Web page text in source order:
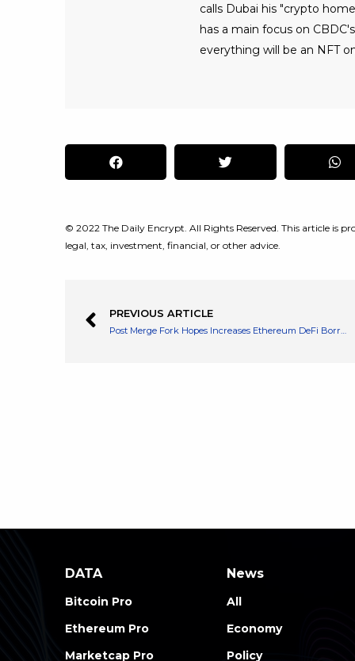
calls Dubai his "crypto
has a main focus on
everything will be an NFT
© 2022 The Daily Encrypt. All Rights Reserved. This article is
legal, tax, investment, financial, or other advice.
PREVIOUS ARTICLE
DATA
Bitcoin Pro
Ethereum Pro
Marketcap Pro
News
All
Economy
Policy